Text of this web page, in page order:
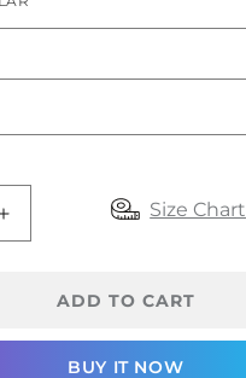
Size Chart
Increase
quantity
ADD TO CART
BUY IT NOW